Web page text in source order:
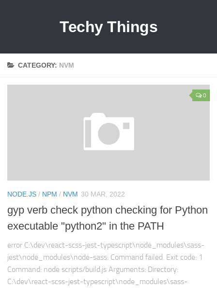
Techy Things
CATEGORY: NVM
0
NODE.JS / NPM / NVM 30 MAR, 2022
gyp verb check python checking for Python
executable "python2" in the PATH
error C:\dev\react-scss-jest-typescript\node_modules\sass-
jest\node_modules\node-sass: Command failed. Exit code: 1
Command: node scripts/build.js Arguments: Directory:
C:\dev\react-scss-jest-typescript\node_modules\sass-